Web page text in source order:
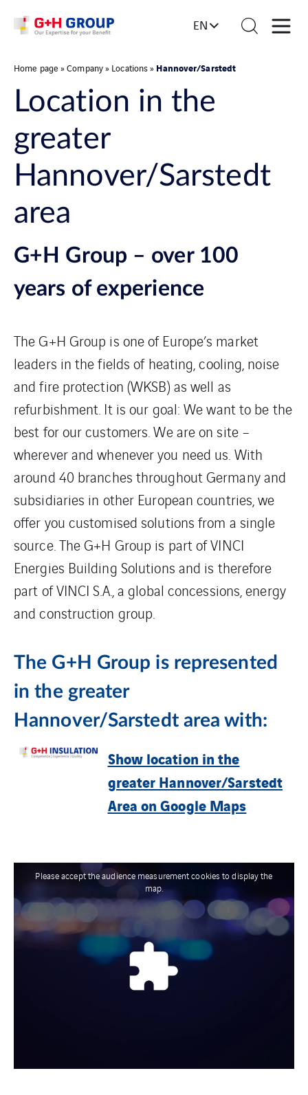
EN
Home page »Company» Locations» Hannover/Sarstedt
Location in the
greater
Hannover/Sarstedt
area
G+H Group – over 100
years of experience
The G+H Group is one of Europe’s market
leaders in the fields of heating, cooling, noise
and fire protection (WKSB) as well as
refurbishment. It is our goal: We want to be the
best for our customers. We are on site –
wherever and whenever you need us. With
around 40 branches throughout Germany and
subsidiaries in other European countries, we
offer you customised solutions from a single
source. The G+H Group is part of VINCI
Energies Building Solutions and is therefore
part of VINCI S.A., a global concessions, energy
and construction group.
The G+H Group is represented
in the greater
Hannover/Sarstedt area with:
Show location in the
greater Hannover/Sarstedt
Area on Google Maps
Please accept the audience measurement cookies to display the
map.